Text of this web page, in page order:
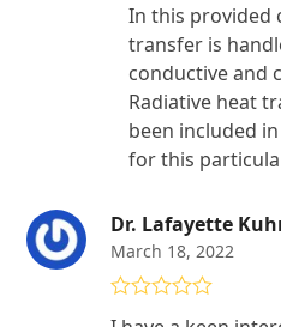
In this provided
transfer is
conductive and
Radiative heat
been included
for this
Dr. Lafayette
March 18, 2022